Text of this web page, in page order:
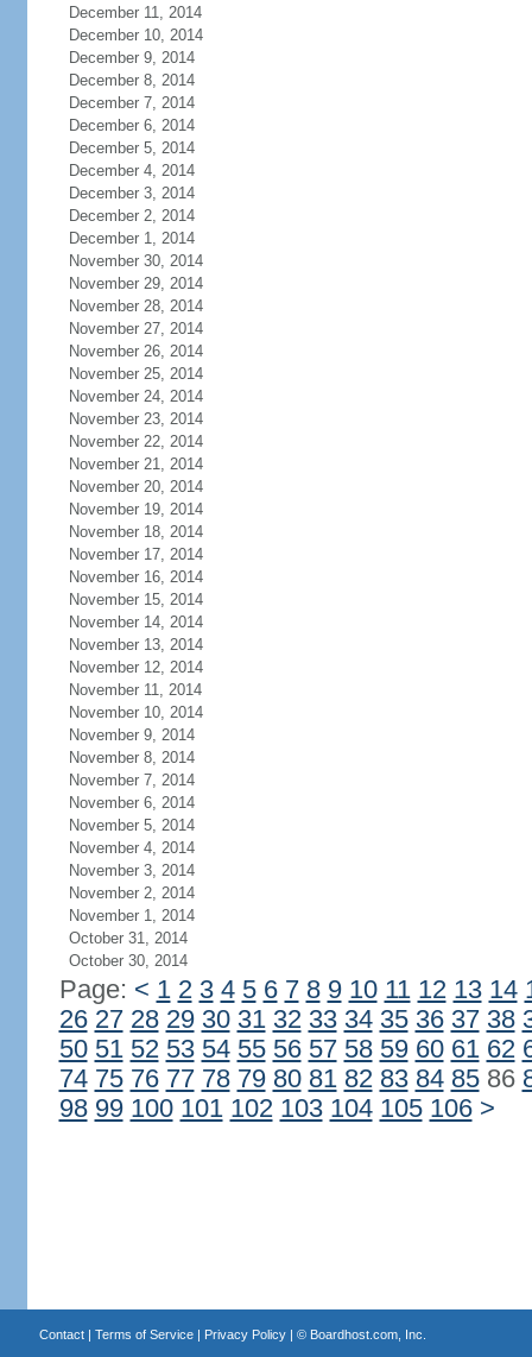
December 11, 2014
December 10, 2014
December 9, 2014
December 8, 2014
December 7, 2014
December 6, 2014
December 5, 2014
December 4, 2014
December 3, 2014
December 2, 2014
December 1, 2014
November 30, 2014
November 29, 2014
November 28, 2014
November 27, 2014
November 26, 2014
November 25, 2014
November 24, 2014
November 23, 2014
November 22, 2014
November 21, 2014
November 20, 2014
November 19, 2014
November 18, 2014
November 17, 2014
November 16, 2014
November 15, 2014
November 14, 2014
November 13, 2014
November 12, 2014
November 11, 2014
November 10, 2014
November 9, 2014
November 8, 2014
November 7, 2014
November 6, 2014
November 5, 2014
November 4, 2014
November 3, 2014
November 2, 2014
November 1, 2014
October 31, 2014
October 30, 2014
Page: < 1 2 3 4 5 6 7 8 9 10 11 12 13 14
26 27 28 29 30 31 32 33 34 35 36 37 38
50 51 52 53 54 55 56 57 58 59 60 61 62
74 75 76 77 78 79 80 81 82 83 84 8586
98 99 100 101 102 103 104 105 106 >
Contact| Terms of Service| Privacy Policy| © Boardhost.com, Inc.